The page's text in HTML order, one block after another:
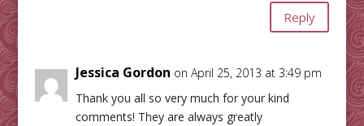
Reply
Jessica Gordon on April 25, 2013 at 3:49 pm
Thank you all so very much for your kind
comments! They are always greatly